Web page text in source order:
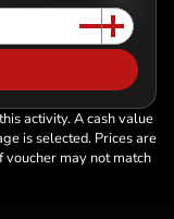
activity. A cash value
is selected. Prices are
voucher may not match